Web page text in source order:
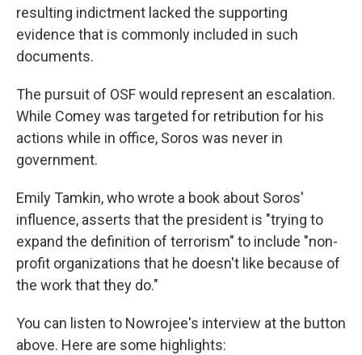
resulting indictment lacked the supporting
evidence that is commonly included in such
documents.
The pursuit of OSF would represent an escalation.
While Comey was targeted for retribution for his
actions while in office, Soros was never in
government.
Emily Tamkin, who wrote a book about Soros'
influence, asserts that the president is "trying to
expand the definition of terrorism" to include "non-
profit organizations that he doesn't like because of
the work that they do."
You can listen to Nowrojee's interview at the button
above. Here are some highlights: